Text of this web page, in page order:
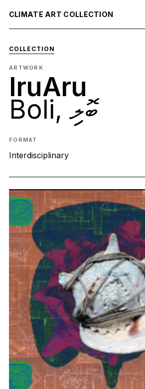
CLIMATE ART COLLECTION
COLLECTION
ARTWORK
IruAru
Boli, ބޮލި
FORMAT
Interdisciplinary